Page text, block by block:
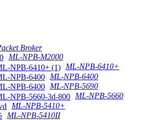
Broker
ML-NPB-M2000
ML-NPB-6410+
ML-NPB-6400
ML-NPB-5690
ML-NPB-5660
ML-NPB-5410+
ML-NPB-5410II